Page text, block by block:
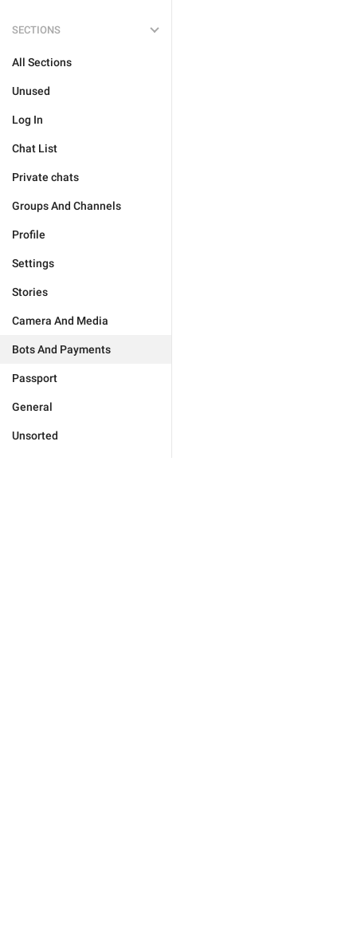
SECTIONS
All Sections
Unused
Log In
Chat List
Private chats
Groups And Channels
Profile
Settings
Stories
Camera And Media
Bots And Payments
Passport
General
Unsorted